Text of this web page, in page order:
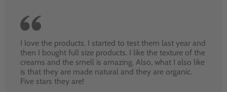
I love the products. I started to test them last year and
then I bought full size products. I like the texture of the
creams and the smell is amazing. Also, what I also like
is that they are made natural and they are organic.
Five stars they are!